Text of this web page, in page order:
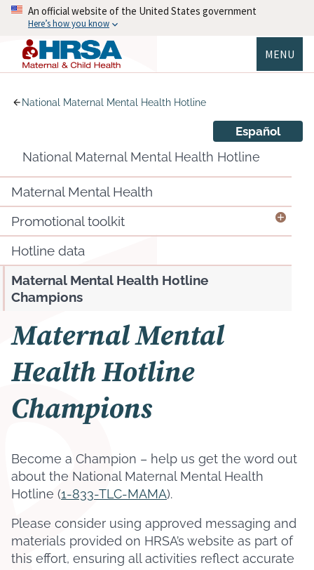
Skip
content
An official website of the United States government
Here’s how you know
MENU
National Maternal Mental Health Hotline
Español
National Maternal Mental Health Hotline
Maternal Mental Health
Promotional toolkit
Hotline data
Maternal Mental Health Hotline
Champions
Maternal Mental
Health Hotline
Champions
Become a Champion – help us get the word out
about the National Maternal Mental Health
Hotline (1-833-TLC-MAMA).
Please consider using approved messaging and
materials provided on HRSA’s website as part of
this effort, ensuring all activities reflect accurate